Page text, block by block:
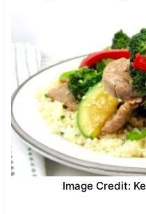
Image Credit: